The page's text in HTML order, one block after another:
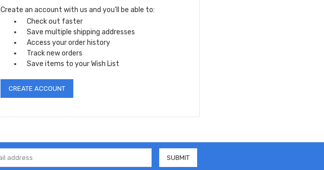
Create an account with us and you'll be able to:
Check out faster
Save multiple shipping addresses
Access your order history
Track new orders
Save items to your Wish List
CREATE ACCOUNT